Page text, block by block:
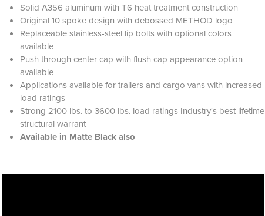
Solid A356 aluminum with T6 heat treatment construction
Original 10 spoke design with debossed METHOD logo
Replaceable stainless-steel lip bolts with optional colors
available
Push through center cap with flush cap appearance option
available
Applications available for trailers and cargo vans with increased
load ratings
Strong 2100 lbs. to 3600 lbs. load ratings Industry's best lifetime
structural warrant
Available in Matte Black also